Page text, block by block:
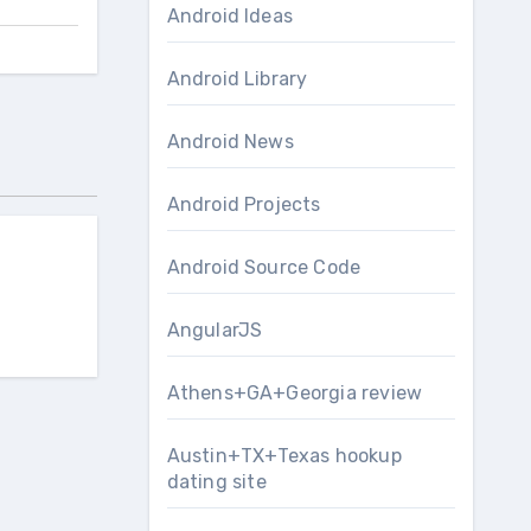
Android Ideas
Android Library
Android News
Android Projects
Android Source Code
AngularJS
Athens+GA+Georgia review
Austin+TX+Texas hookup
dating site